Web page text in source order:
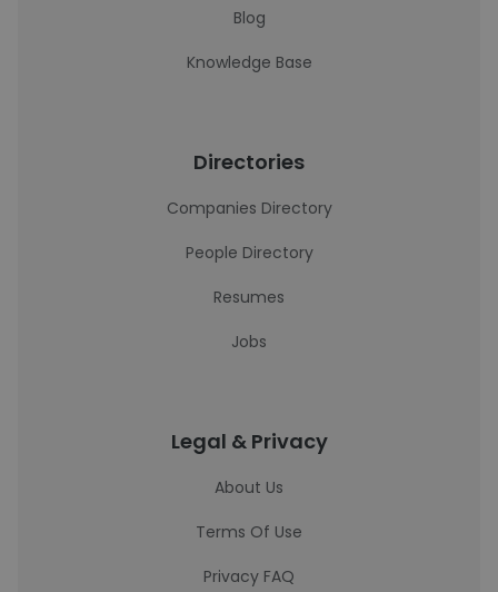
Blog
Knowledge Base
Directories
Companies Directory
People Directory
Resumes
Jobs
Legal & Privacy
About Us
Terms Of Use
Privacy FAQ